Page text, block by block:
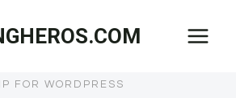
FOR WORDPRESS